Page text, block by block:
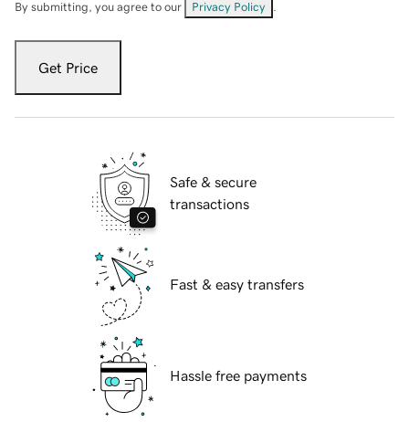
By submitting, you agree to our Privacy Policy
Get Price
Safe & secure
transactions
Fast & easy transfers
Hassle free payments